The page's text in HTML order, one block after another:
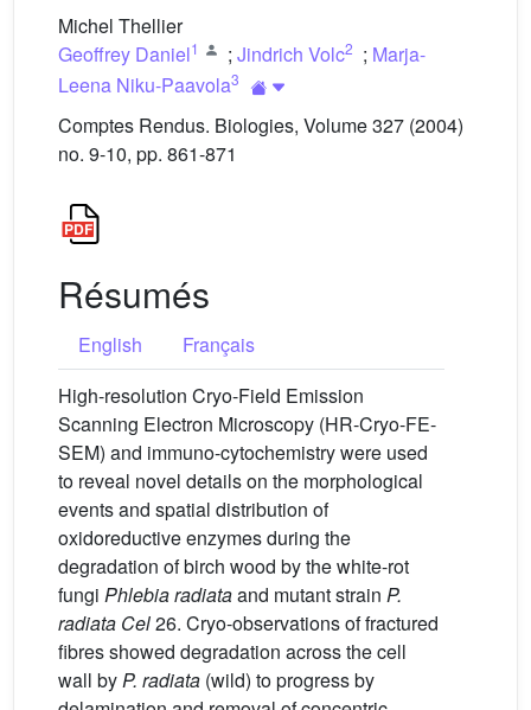
Michel Thellier
Geoffrey Daniel1 ; Jindrich Volc2 ; Marja-
Leena Niku-Paavola3
Comptes Rendus. Biologies, Volume 327 (2004)
no. 9-10, pp. 861-871
Résumés
English
Français
High-resolution Cryo-Field Emission
Scanning Electron Microscopy (HR-Cryo-FE-
SEM) and immuno-cytochemistry were used
to reveal novel details on the morphological
events and spatial distribution of
oxidoreductive enzymes during the
degradation of birch wood by the white-rot
fungi Phlebia radiataand mutant strain P.
radiata Cel26. Cryo-observations of fractured
fibres showed degradation across the cell
wall byP. radiata (wild) to progress by